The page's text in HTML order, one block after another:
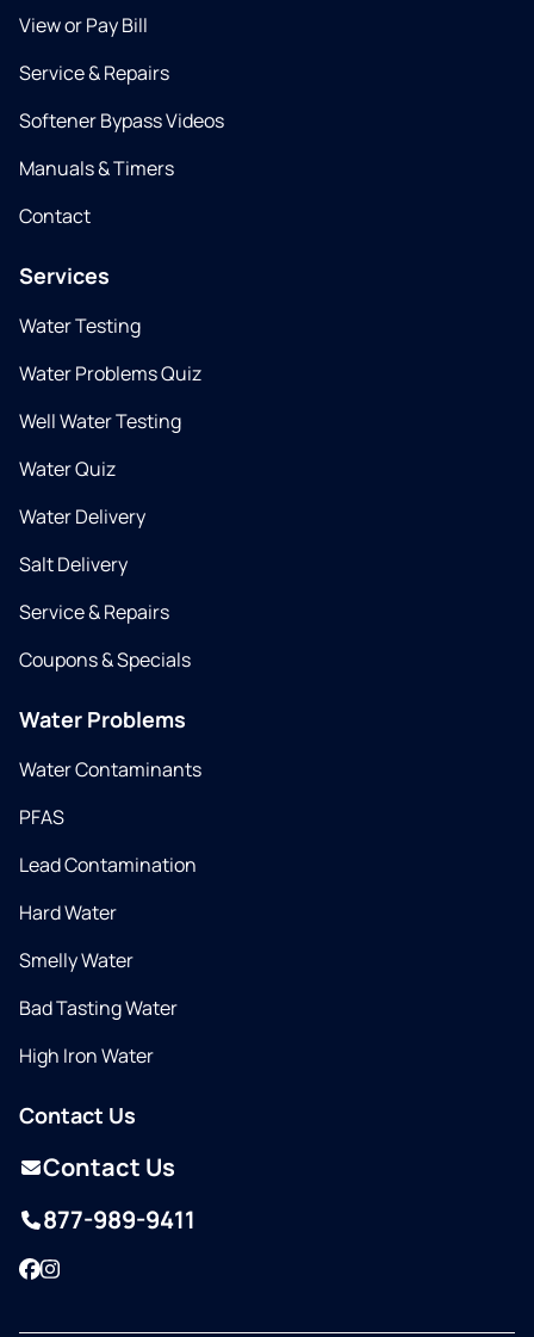
View or Pay Bill
Service & Repairs
Softener Bypass Videos
Manuals & Timers
Contact
Services
Water Testing
Water Problems Quiz
Well Water Testing
Water Quiz
Water Delivery
Salt Delivery
Service & Repairs
Coupons & Specials
Water Problems
Water Contaminants
PFAS
Lead Contamination
Hard Water
Smelly Water
Bad Tasting Water
High Iron Water
Contact Us
Contact Us
877-989-9411
Facebook
Instagram